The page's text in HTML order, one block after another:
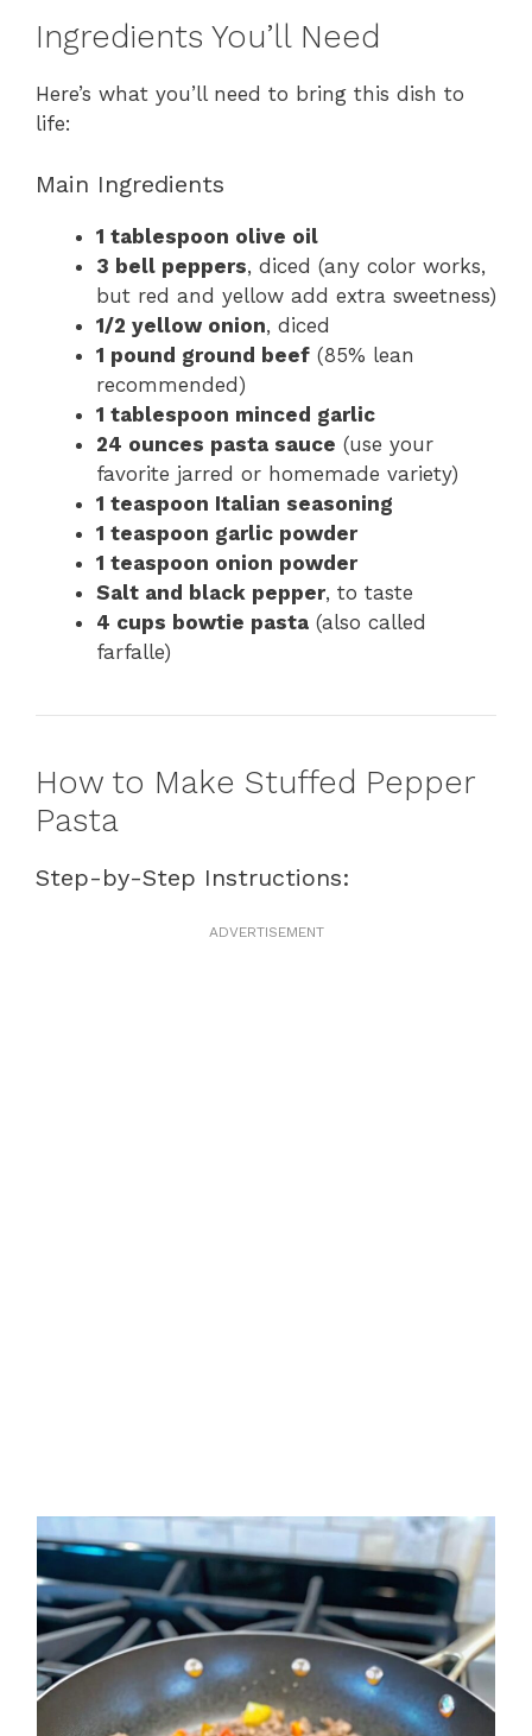
Ingredients You’ll Need
Here’s what you’ll need to bring this dish to
life:
Main Ingredients
1 tablespoon olive oil
3 bell peppers, diced (any color works,
but red and yellow add extra sweetness)
1/2 yellow onion, diced
1 pound ground beef (85% lean
recommended)
1 tablespoon minced garlic
24 ounces pasta sauce (use your
favorite jarred or homemade variety)
1 teaspoon Italian seasoning
1 teaspoon garlic powder
1 teaspoon onion powder
Salt and black pepper, to taste
4 cups bowtie pasta (also called
farfalle)
How to Make Stuffed Pepper
Pasta
Step-by-Step Instructions:
ADVERTISEMENT